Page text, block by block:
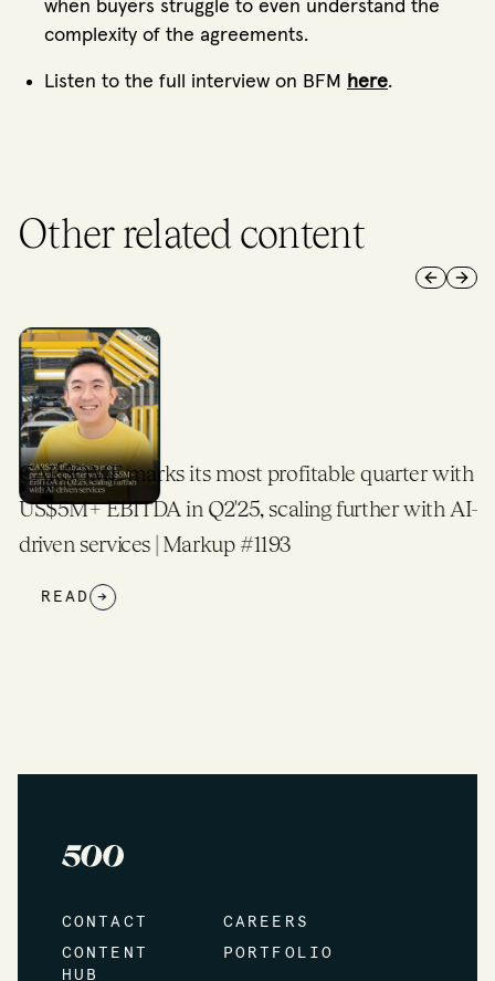
when buyers struggle to even understand the
complexity of the agreements.
Listen to the full interview on BFM here.
Other related content
Previous
Next
CARSOME marks its most profitable quarter with
US$5M+ EBITDA in Q2'25, scaling further with AI-
driven services | Markup #1193
READ →
CONTACT
CAREERS
CONTENT
HUB
PORTFOLIO